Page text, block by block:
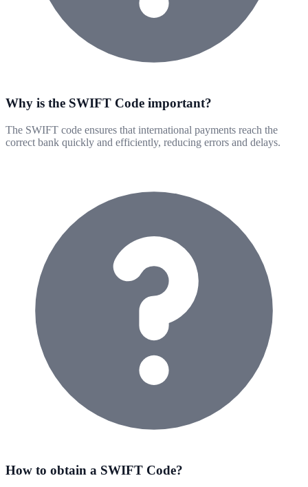
Why is the SWIFT Code important?
The SWIFT code ensures that international payments reach the
correct bank quickly and efficiently, reducing errors and delays.
How to obtain a SWIFT Code?